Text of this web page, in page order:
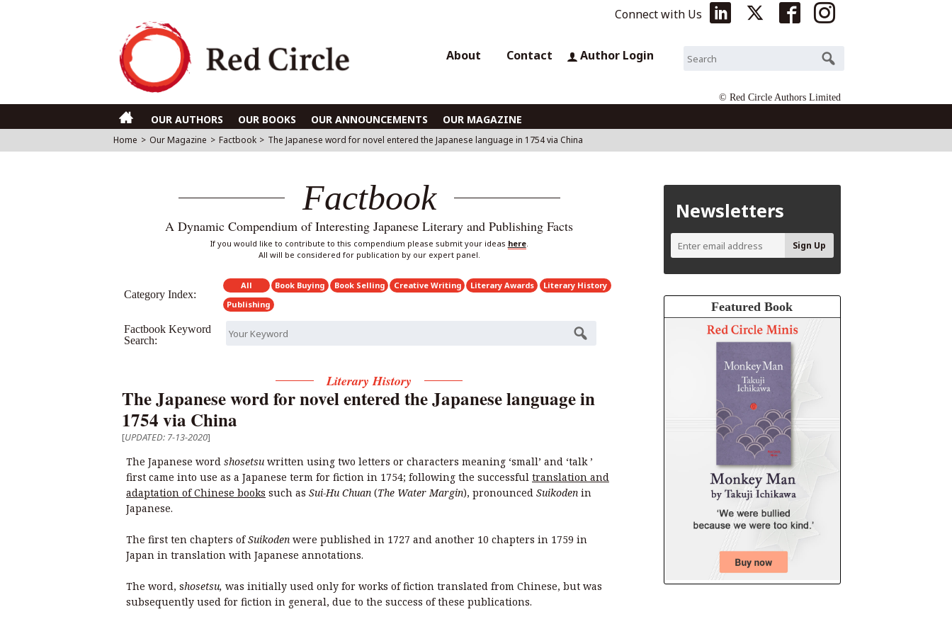
Connect with Us
About Contact Author Login
© Red Circle Authors Limited
OUR AUTHORS OUR BOOKS OUR ANNOUNCEMENTS OUR MAGAZINE
Home > Our Magazine > Factbook > The Japanese word for novel entered the Japanese language in 1754 via China
Factbook
A Dynamic Compendium of Interesting Japanese Literary and Publishing Facts
If you would like to contribute to this compendium please submit your ideas here.
All will be considered for publication by our expert panel.
Category Index:
All Book Buying Book Selling Creative Writing Literary Awards
Literary History
Publishing
Factbook Keyword
Search:
Literary History
The Japanese word for novel entered the Japanese language in
1754 via China
[UPDATED: 7-13-2020]
The Japanese word shosetsu written using two letters or characters meaning ‘small’ and ‘talk ’
first came into use as a Japanese term for fiction in 1754; following the successful translation and
adaptation of Chinese books such as Sui-Hu Chuan (The Water Margin), pronounced Suikoden in
Japanese.
The first ten chapters ofSuikoden were published in 1727 and another 10 chapters in 1759 in
Japan in translation with Japanese annotations.
The word, shosetsu, was initially used only for works of fiction translated from Chinese, but was
subsequently used for fiction in general, due to the success of these publications.
Newsletters
Featured Book